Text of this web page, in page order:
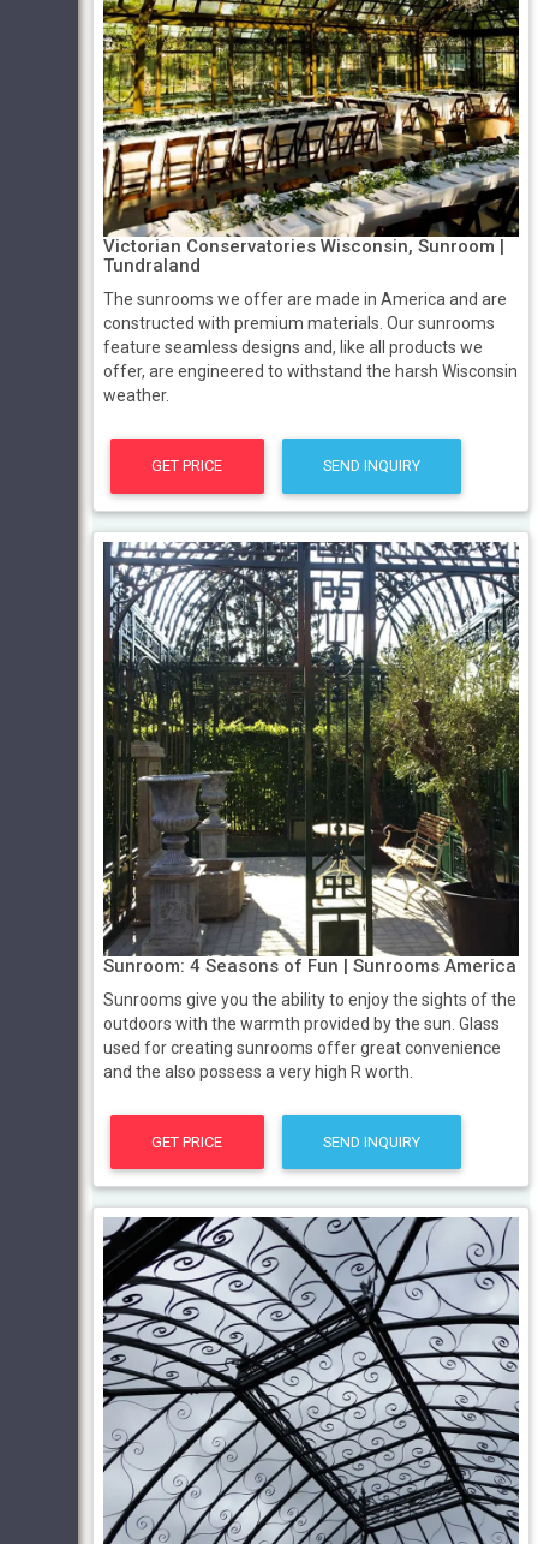
Victorian Conservatories Wisconsin, Sunroom |
Tundraland
The sunrooms we offer are made in America and are
constructed with premium materials. Our sunrooms
feature seamless designs and, like all products we
offer, are engineered to withstand the harsh Wisconsin
weather.
GET PRICE SEND INQUIRY
Sunroom: 4 Seasons of Fun | Sunrooms America
Sunrooms give you the ability to enjoy the sights of the
outdoors with the warmth provided by the sun. Glass
used for creating sunrooms offer great convenience
and the also possess a very high R worth.
GET PRICE SEND INQUIRY